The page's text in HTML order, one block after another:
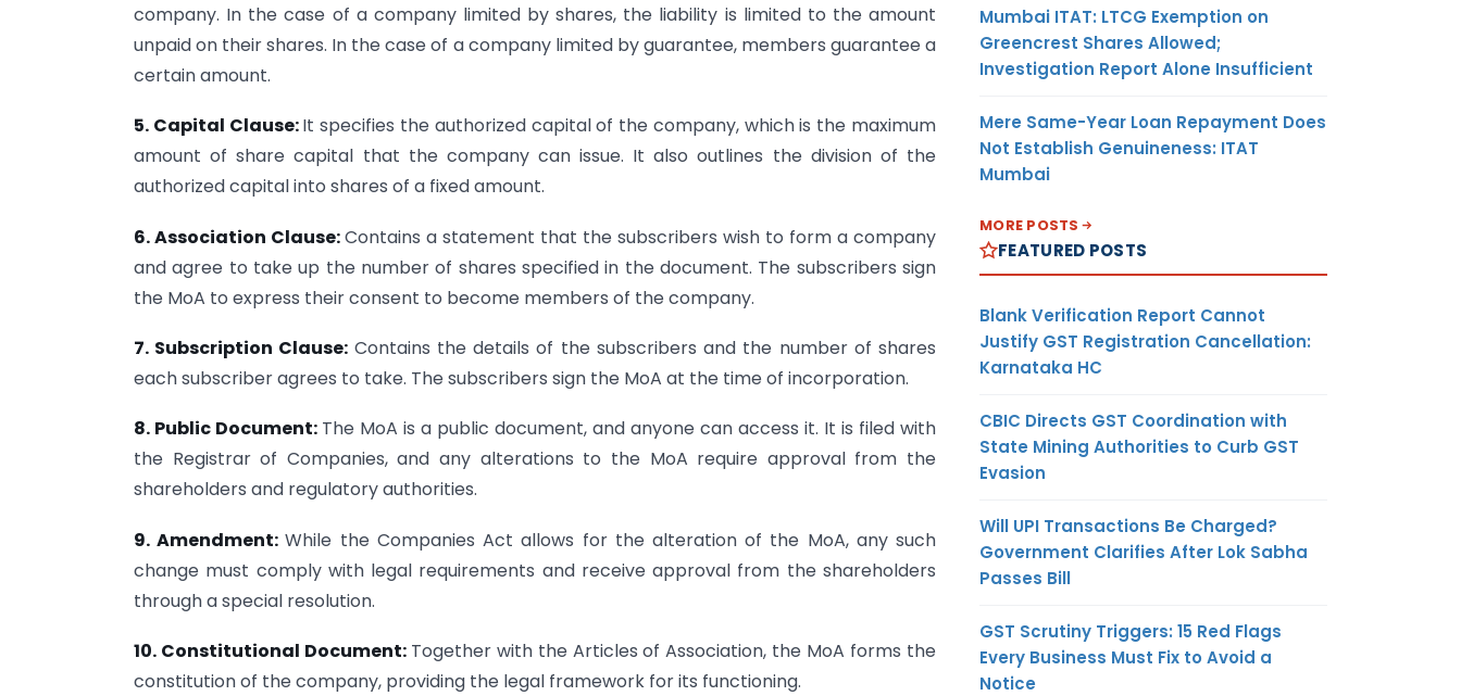
company. In the case of a company limited by shares, the liability is limited to the amount
unpaid on their shares. In the case of a company limited by guarantee, members guarantee a
certain amount.
5. Capital Clause:It specifies the authorized capital of the company, which is the maximum
amount of share capital that the company can issue. It also outlines the division of the
authorized capital into shares of a fixed amount.
6. Association Clause:Contains a statement that the subscribers wish to form a company
and agree to take up the number of shares specified in the document. The subscribers sign
the MoA to express their consent to become members of the company.
7. Subscription Clause: Contains the details of the subscribers and the number of shares
each subscriber agrees to take. The subscribers sign the MoA at the time of incorporation.
8. Public Document: The MoA is a public document, and anyone can access it. It is filed with
the Registrar of Companies, and any alterations to the MoA require approval from the
shareholders and regulatory authorities.
9. Amendment:While the Companies Act allows for the alteration of the MoA, any such
change must comply with legal requirements and receive approval from the shareholders
through a special resolution.
10. Constitutional Document: Together with the Articles of Association, the MoA forms the
constitution of the company, providing the legal framework for its functioning.
Mumbai ITAT: LTCG Exemption on
Greencrest Shares Allowed;
Investigation Report Alone Insufficient
Mere Same-Year Loan Repayment Does
Not Establish Genuineness: ITAT
Mumbai
MORE POSTS
FEATURED POSTS
Blank Verification Report Cannot
Justify GST Registration Cancellation:
Karnataka HC
CBIC Directs GST Coordination with
State Mining Authorities to Curb GST
Evasion
Will UPI Transactions Be Charged?
Government Clarifies After Lok Sabha
Passes Bill
GST Scrutiny Triggers: 15 Red Flags
Every Business Must Fix to Avoid a
Notice